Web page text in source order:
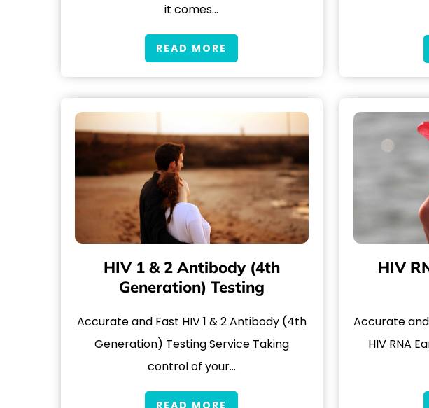
it comes…
READ MORE
HIV 1 & 2 Antibody (4th
Generation) Testing
Accurate and Fast HIV 1 & 2 Antibody (4th
Generation) Testing Service Taking
control of your…
HIV
Accurate
HIV RNA